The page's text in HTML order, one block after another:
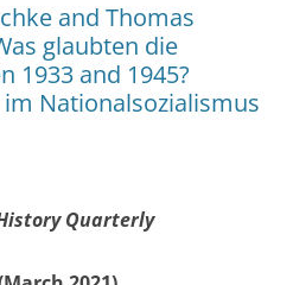
and Thomas
glaubten die
1933 and 1945?
Nationalsozialismus
Quarterly